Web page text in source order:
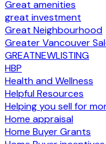
Great amenities
great investment
Great Neighbourhood
Greater Vancouver
GREATNEWLISTING
HBP
Health and Wellness
Helpful Resources
Helping you sell for
Home appraisal
Home Buyer Grants